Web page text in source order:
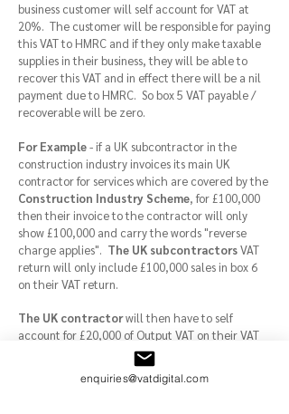
business customer will self account for VAT at
20%. The customer will be responsible for paying
this VAT to HMRC and if they only make taxable
supplies in their business, they will be able to
recover this VAT and in effect there will be a nil
payment due to HMRC. So box 5 VAT payable /
recoverable will be zero.
For Example- if a UK subcontractor in the
construction industry invoices its main UK
contractor for services which are covered by the
Construction Industry Scheme, for £100,000
then their invoice to the contractor will only
show £100,000 and carry the words "reverse
charge applies". The UK subcontractorsVAT
return will only include £100,000 sales in box 6
on their VAT return.
The UK contractorwill then have to self
account for £20,000 of Output VAT on their VAT
CIS reverse charge
procedure by including this amount in Box 1
(VAT payable) on their VAT return. Additionally
enquiries@vatdigital.com